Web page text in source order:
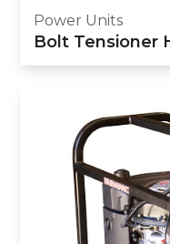
Power Units
Bolt Tensioner